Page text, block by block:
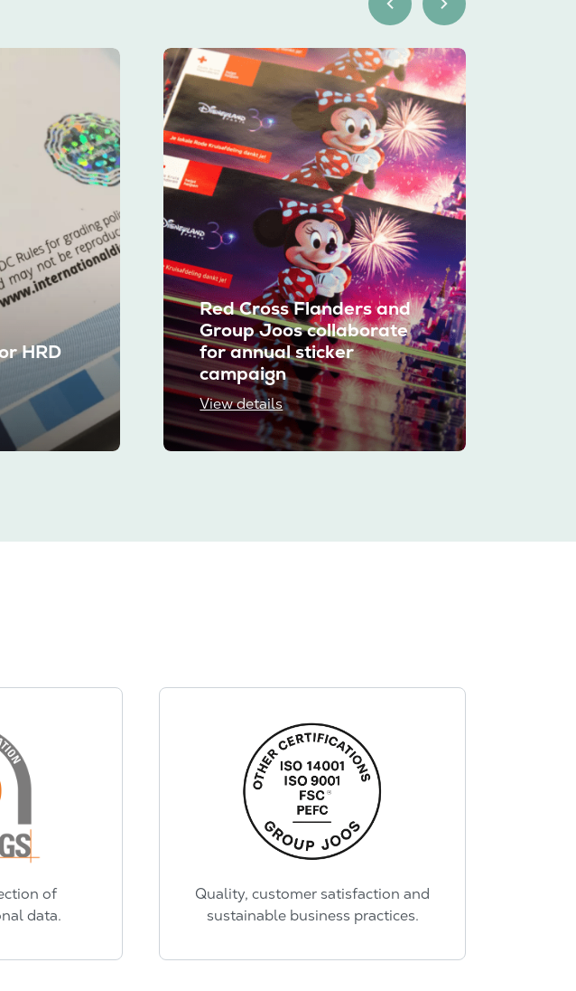
HRD
Red Cross Flanders and
Group Joos collaborate
for annual sticker
campaign
View details
of
data.
Quality, customer satisfaction and
sustainable business practices.